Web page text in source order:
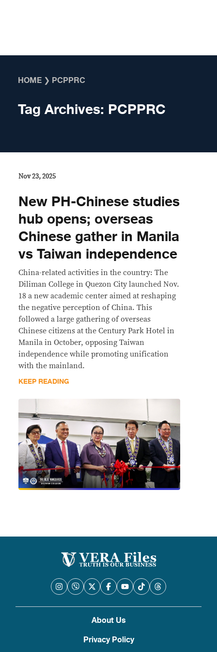
HOME ❯ PCPPRC
Tag Archives: PCPPRC
Nov 23, 2025
New PH-Chinese studies
hub opens; overseas
Chinese gather in Manila
vs Taiwan independence
China-related activities in the country: The
Diliman College in Quezon City launched Nov.
18 a new academic center aimed at reshaping
the negative perception of China. This
followed a large gathering of overseas
Chinese citizens at the Century Park Hotel in
Manila in October, opposing Taiwan
independence while promoting unification
with the mainland.
KEEP READING
About Us
Privacy Policy